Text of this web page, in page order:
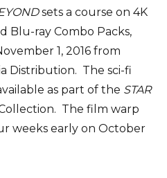
sets a course on 4K
Blu-ray Combo Packs,
1, 2016 from
Distribution. The sci-fi
as part of the STAR
The film warp
weeks early on October